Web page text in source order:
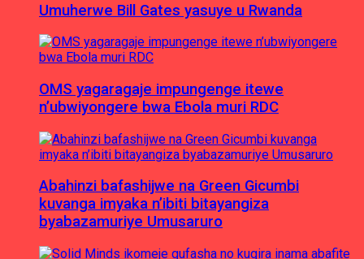
Umuherwe Bill Gates yasuye u Rwanda
OMS yagaragaje impungenge itewe
n’ubwiyongere bwa Ebola muri RDC
Abahinzi bafashijwe na Green Gicumbi
kuvanga imyaka n’ibiti bitayangiza
byabazamuriye Umusaruro